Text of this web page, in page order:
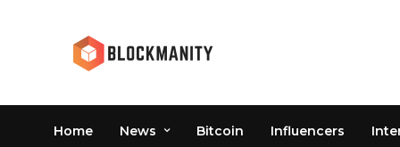
Home News Bitcoin Influencers